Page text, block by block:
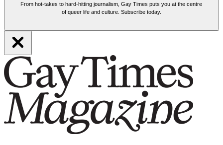
From hot-takes to hard-hitting journalism, Gay Times puts you at the centre
of queer life and culture. Subscribe today.